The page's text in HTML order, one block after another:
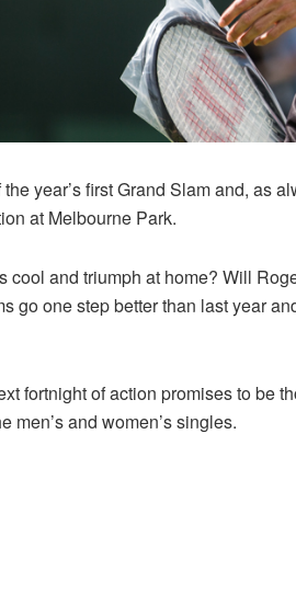
year’s first Grand Slam and, as
at Melbourne Park.
cool and triumph at home? Will
go one step better than last year
fortnight of action promises to be
men’s and women’s singles.